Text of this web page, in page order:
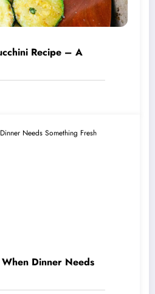
Recipe – A
Dinner Needs